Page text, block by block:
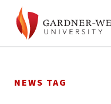
to
NEWS TAG